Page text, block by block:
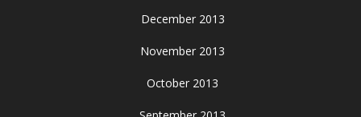
December 2013
November 2013
October 2013